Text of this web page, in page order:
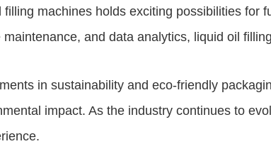
machines holds exciting possibilities
and data analytics, liquid oil
in sustainability and eco-friendly
impact. As the industry continues to